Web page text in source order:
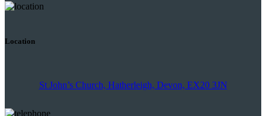
Location
St John’s Church, Hatherleigh, Devon, EX20 3JN